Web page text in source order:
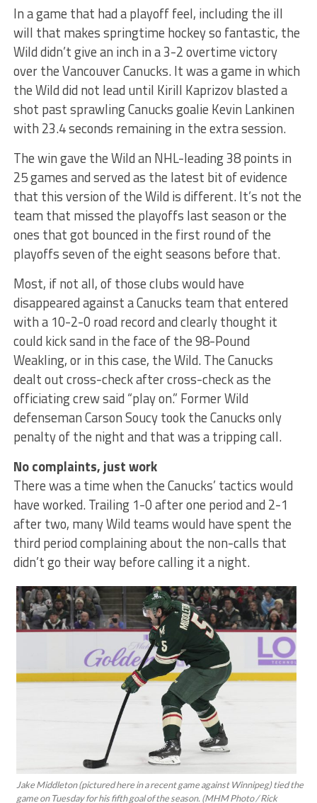
In a game that had a playoff feel, including the ill
will that makes springtime hockey so fantastic, the
Wild didn’t give an inch in a 3-2 overtime victory
over the Vancouver Canucks. It was a game in which
the Wild did not lead until Kirill Kaprizov blasted a
shot past sprawling Canucks goalie Kevin Lankinen
with 23.4 seconds remaining in the extra session.
The win gave the Wild an NHL-leading 38 points in
25 games and served as the latest bit of evidence
that this version of the Wild is different. It’s not the
team that missed the playoffs last season or the
ones that got bounced in the first round of the
playoffs seven of the eight seasons before that.
Most, if not all, of those clubs would have
disappeared against a Canucks team that entered
with a 10-2-0 road record and clearly thought it
could kick sand in the face of the 98-Pound
Weakling, or in this case, the Wild. The Canucks
dealt out cross-check after cross-check as the
officiating crew said “play on.” Former Wild
defenseman Carson Soucy took the Canucks only
penalty of the night and that was a tripping call.
No complaints, just work
There was a time when the Canucks’ tactics would
have worked. Trailing 1-0 after one period and 2-1
after two, many Wild teams would have spent the
third period complaining about the non-calls that
didn’t go their way before calling it a night.
Jake Middleton (pictured here in a recent game against Winnipeg) tied the
game on Tuesday for his fifth goal of the season. (MHM Photo / Rick